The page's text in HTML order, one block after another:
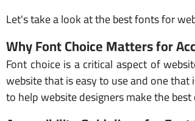
Let's take a look at the best fonts for
Why Font Choice Matters for
Font choice is a critical aspect of
website that is easy to use and one
to help website designers make the